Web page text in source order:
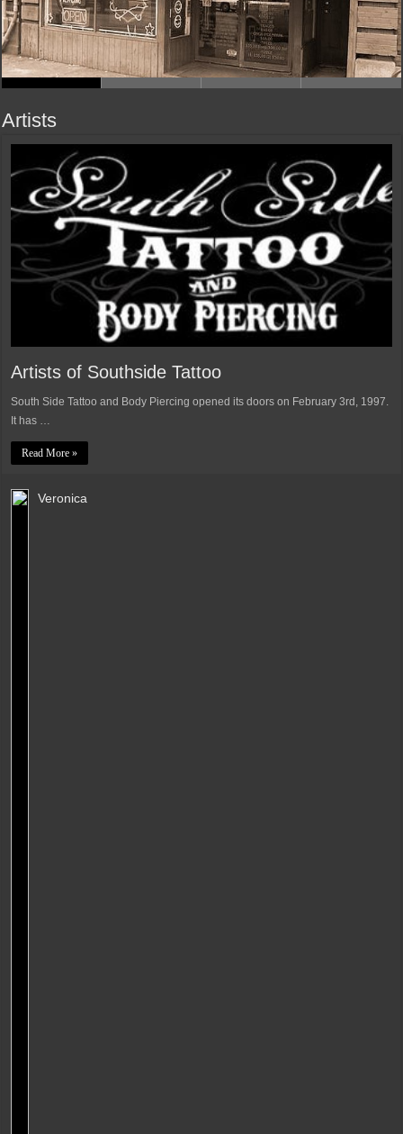
Artists
Artists of Southside Tattoo
South Side Tattoo and Body Piercing opened its doors on February 3rd, 1997.
It has …
Read More »
Veronica